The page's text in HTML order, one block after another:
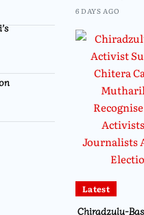
6 DAYS AGO
Latest
Chiradzulu-